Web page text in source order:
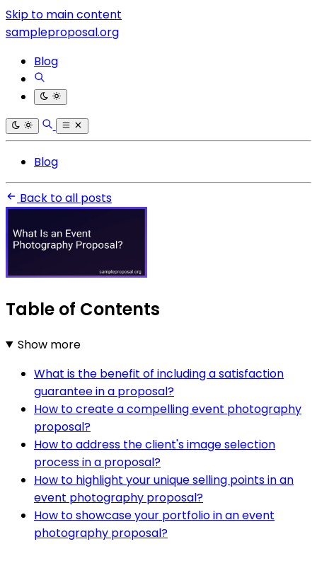
Skip to main content
sampleproposal.org
Blog
Blog
Back to all posts
Table of Contents
Show more
What is the benefit of including a satisfaction
guarantee in a proposal?
How to create a compelling event photography
proposal?
How to address the client's image selection
process in a proposal?
How to highlight your unique selling points in an
event photography proposal?
How to showcase your portfolio in an event
photography proposal?